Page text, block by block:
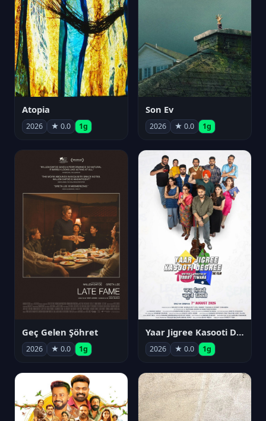
Atopia
2026 ★ 0.0 1g
Son Ev
2026 ★ 0.0 1g
Geç Gelen Şöhret
2026 ★ 0.0 1g
Yaar Jigree Kasooti Degree
2026 ★ 0.0 1g